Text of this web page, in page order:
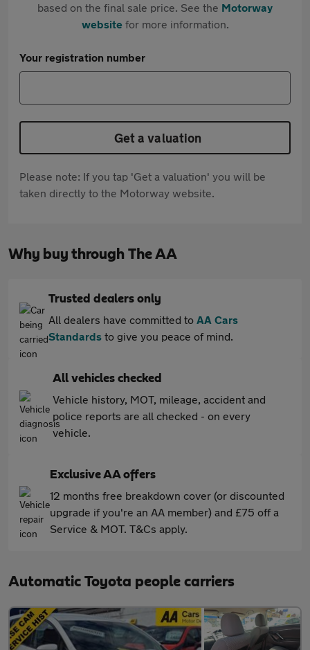
based on the final sale price. See the Motorway
websitefor more information.
Your registration number
Get a valuation
Please note: If you tap 'Get a valuation' you will be
taken directly to the Motorway website.
Why buy through The AA
Trusted dealers only
All dealers have committed to AA Cars
Standards to give you peace of mind.
All vehicles checked
Vehicle history, MOT, mileage, accident and
police reports are all checked - on every
vehicle.
Exclusive AA offers
12 months free breakdown cover (or discounted
upgrade if you're an AA member) and £75 off a
Service & MOT. T&Cs apply.
Automatic Toyota people carriers